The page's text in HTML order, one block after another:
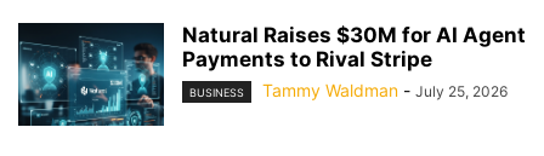
Natural Raises $30M for AI Agent
Payments to Rival Stripe
BUSINESS Tammy Waldman - July 25, 2026